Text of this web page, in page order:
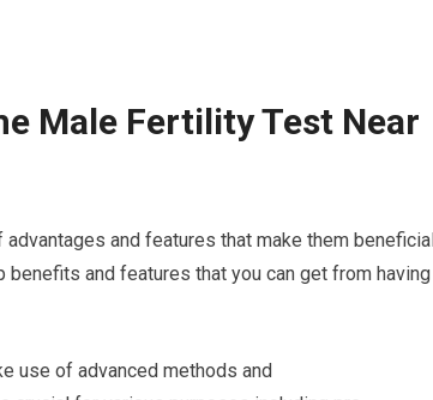
Male Fertility Test Near
and features that make them
and features that you can get from having
use of advanced methods and